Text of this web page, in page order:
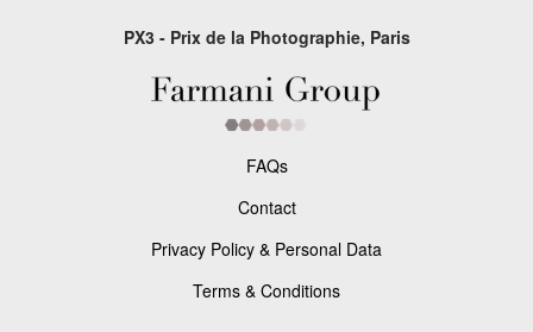
PX3 - Prix de la Photographie, Paris
FAQs
Contact
Privacy Policy & Personal Data
Terms & Conditions